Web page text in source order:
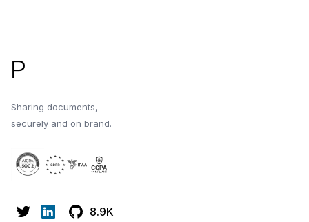
P
Sharing documents,
securely and on brand.
8.9K